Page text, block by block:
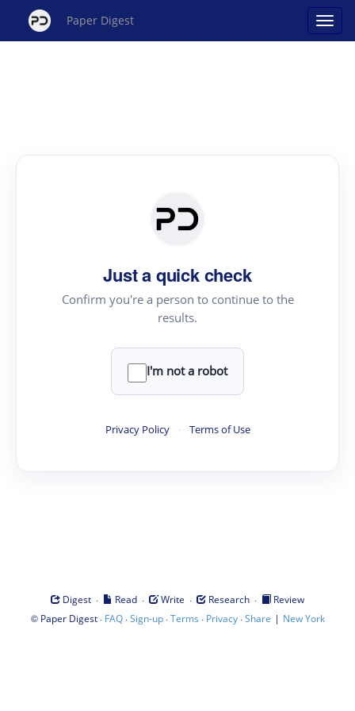
Paper Digest
Just a quick check
Confirm you're a person to continue to the
results.
I'm not a robot
Privacy Policy · Terms of Use
Digest · Read · Write · Research ·
Review
© Paper Digest· FAQ·Sign-up·Terms · Privacy·Share | New York